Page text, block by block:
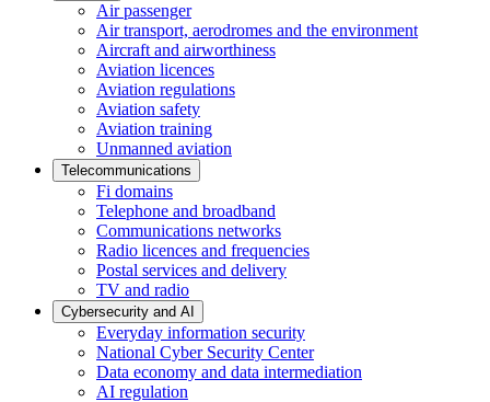
Air passenger
Air transport, aerodromes and the environment
Aircraft and airworthiness
Aviation licences
Aviation regulations
Aviation safety
Aviation training
Unmanned aviation
Telecommunications
Fi domains
Telephone and broadband
Communications networks
Radio licences and frequencies
Postal services and delivery
TV and radio
Cybersecurity and AI
Everyday information security
National Cyber Security Center
Data economy and data intermediation
AI regulation